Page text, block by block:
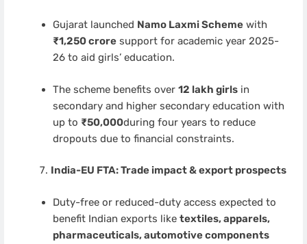
Gujarat launched Namo Laxmi Schemewith
₹1,250 croresupport for academic year 2025-
26 to aid girls’ education.
The scheme benefits over 12 lakh girlsin
secondary and higher secondary education with
up to ₹50,000during four years to reduce
dropouts due to financial constraints.
India-EU FTA: Trade impact & export prospects
Duty-free or reduced-duty access expected to
benefit Indian exports like textiles, apparels,
pharmaceuticals, automotive components